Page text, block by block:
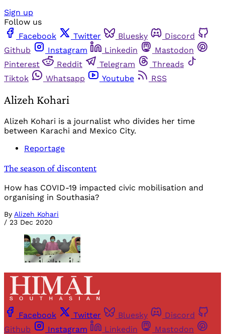
Sign up
Follow us
Facebook
Twitter Bluesky
Discord
Github
Instagram Linkedin
Mastodon
Pinterest
Reddit Telegram
Threads
Tiktok
Whatsapp Youtube RSS
Alizeh Kohari
Alizeh Kohari is a journalist who divides her time
between Karachi and Mexico City.
Reportage
The season of discontent
How has COVID-19 impacted civic mobilisation and
organising in Southasia?
By Alizeh Kohari
/ 23 Dec 2020
Facebook Twitter Bluesky
Discord
Github
Instagram Linkedin Mastodon